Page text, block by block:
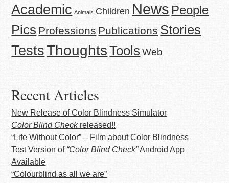
Academic Animals Children News People
Pics Professions Publications Stories
TestsThoughtsTools Web
Recent Articles
New Release of Color Blindness Simulator
Color Blind Checkreleased!!
“Life Without Color” – Film about Color Blindness
Test Version of “Color Blind Check”Android App
Available
“Colourblind as all we are”